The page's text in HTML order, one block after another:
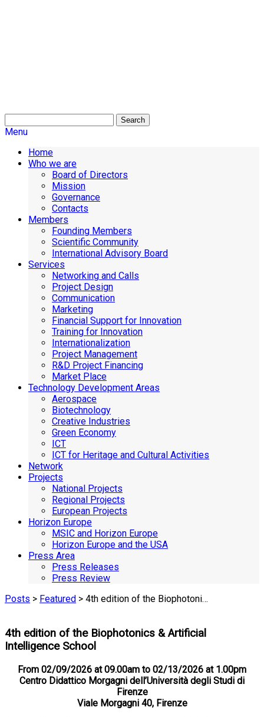
Search
Menu
Home
Who we are
Board of Directors
Mission
Governance
Contacts
Members
Founding Members
Scientific Community
International Advisory Board
Services
Networking and Calls
Project Design
Communication
Marketing
Financial Support for Innovation
Training for Innovation
Internationalization
Project Management
R&D Project Financing
Market Place
Technology Development Areas
Aerospace
Biotechnology
Creative Industries
Green Economy
ICT
ICT for Heritage and Cultural Activities
Network
Projects
National Projects
Regional Projects
European Projects
Horizon Europe
MSIC and Horizon Europe
Horizon Europe and the USA
Press Area
Press Releases
Press Review
Posts > Featured > 4th edition of the Biophotoni…
4th edition of the Biophotonics & Artificial
Intelligence School
From 02/09/2026 at 09.00am to 02/13/2026 at 1.00pm
Centro Didattico Morgagni dell’Università degli Studi di
Firenze
Viale Morgagni 40, Firenze